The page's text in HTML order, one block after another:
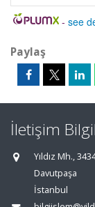
- see
Paylaş
İletişim
Yıldız Mh.,
Davutpaşa
İstanbul